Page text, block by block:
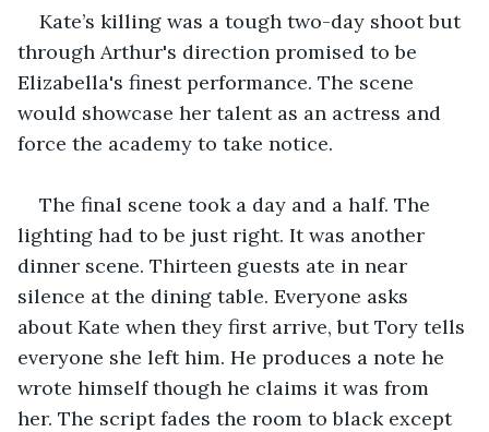
Kate’s killing was a tough two-day shoot but
through Arthur's direction promised to be
Elizabella's finest performance. The scene
would showcase her talent as an actress and
force the academy to take notice.
The final scene took a day and a half. The
lighting had to be just right. It was another
dinner scene. Thirteen guests ate in near
silence at the dining table. Everyone asks
about Kate when they first arrive, but Tory tells
everyone she left him. He produces a note he
wrote himself though he claims it was from
her. The script fades the room to black except